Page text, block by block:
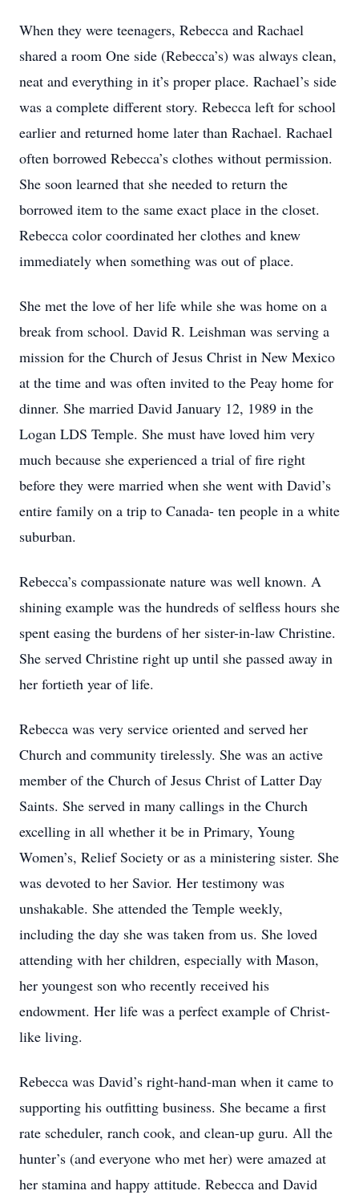
When they were teenagers, Rebecca and Rachael
shared a room One side (Rebecca’s) was always clean,
neat and everything in it’s proper place. Rachael’s side
was a complete different story. Rebecca left for school
earlier and returned home later than Rachael. Rachael
often borrowed Rebecca’s clothes without permission.
She soon learned that she needed to return the
borrowed item to the same exact place in the closet.
Rebecca color coordinated her clothes and knew
immediately when something was out of place.
She met the love of her life while she was home on a
break from school. David R. Leishman was serving a
mission for the Church of Jesus Christ in New Mexico
at the time and was often invited to the Peay home for
dinner. She married David January 12, 1989 in the
Logan LDS Temple. She must have loved him very
much because she experienced a trial of fire right
before they were married when she went with David’s
entire family on a trip to Canada- ten people in a white
suburban.
Rebecca’s compassionate nature was well known. A
shining example was the hundreds of selfless hours she
spent easing the burdens of her sister-in-law Christine.
She served Christine right up until she passed away in
her fortieth year of life.
Rebecca was very service oriented and served her
Church and community tirelessly. She was an active
member of the Church of Jesus Christ of Latter Day
Saints. She served in many callings in the Church
excelling in all whether it be in Primary, Young
Women’s, Relief Society or as a ministering sister. She
was devoted to her Savior. Her testimony was
unshakable. She attended the Temple weekly,
including the day she was taken from us. She loved
attending with her children, especially with Mason,
her youngest son who recently received his
endowment. Her life was a perfect example of Christ-
like living.
Rebecca was David’s right-hand-man when it came to
supporting his outfitting business. She became a first
rate scheduler, ranch cook, and clean-up guru. All the
hunter’s (and everyone who met her) were amazed at
her stamina and happy attitude. Rebecca and David